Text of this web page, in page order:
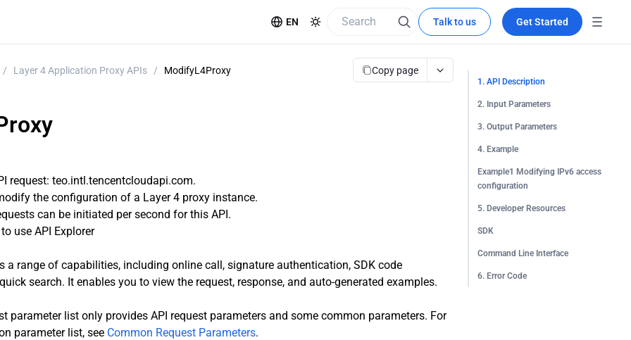
EN Talk to us Get Started
/ Layer 4 Application Proxy APIs / ModifyL4Proxy Copy page
request: teo.intl.tencentcloudapi.com.
the configuration of a Layer 4 proxy instance.
can be initiated per second for this API.
use API Explorer
a range of capabilities, including online call, signature authentication, SDK code
search. It enables you to view the request, response, and auto-generated examples.
parameter list only provides API request parameters and some common parameters. For
parameter list, see Common Request Parameters.
1. API Description
2. Input Parameters
3. Output Parameters
4. Example
Example1 Modifying IPv6 access
configuration
5. Developer Resources
SDK
Command Line Interface
6. Error Code